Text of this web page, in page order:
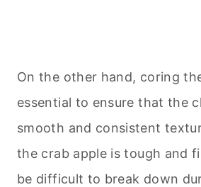
On the other hand, coring
essential to ensure that the
smooth and consistent
the crab apple is tough and
be difficult to break down